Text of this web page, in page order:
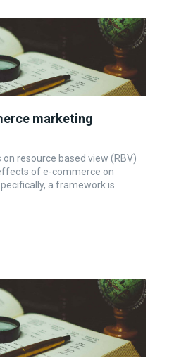
marketing
resource based view (RBV)
of e-commerce on
a framework is